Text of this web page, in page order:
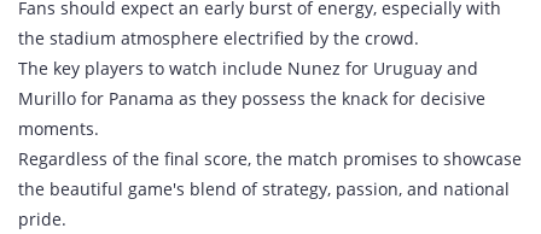
Fans should expect an early burst of energy, especially with
the stadium atmosphere electrified by the crowd.
The key players to watch include Nunez for Uruguay and
Murillo for Panama as they possess the knack for decisive
moments.
Regardless of the final score, the match promises to showcase
the beautiful game's blend of strategy, passion, and national
pride.